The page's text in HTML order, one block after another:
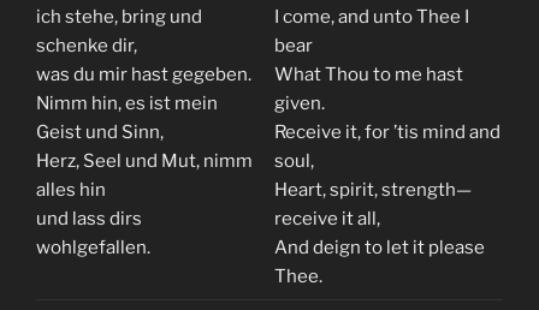
ich stehe, bring und
schenke dir,
was du mir hast gegeben.
Nimm hin, es ist mein
Geist und Sinn,
Herz, Seel und Mut, nimm
alles hin
und lass dirs
wohlgefallen.
I come, and unto Thee I
bear
What Thou to me hast
given.
Receive it, for ’tis mind and
soul,
Heart, spirit, strength—
receive it all,
And deign to let it please
Thee.